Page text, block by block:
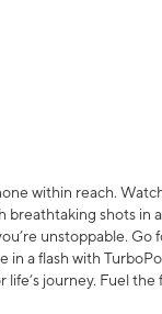
within reach.
breathtaking shots in
you’re unstoppable.
in a flash with
journey. Fuel